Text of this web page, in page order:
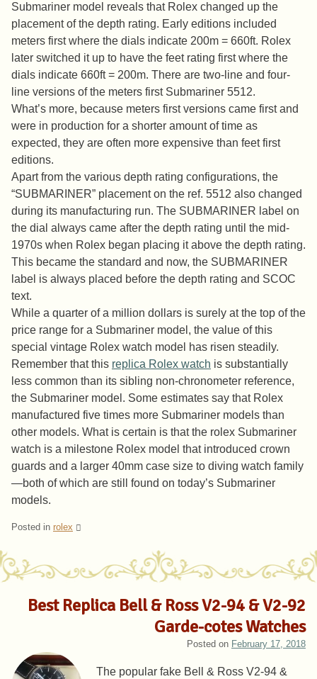
Submariner model reveals that Rolex changed up the
placement of the depth rating. Early editions included
meters first where the dials indicate 200m = 660ft. Rolex
later switched it up to have the feet rating first where the
dials indicate 660ft = 200m. There are two-line and four-
line versions of the meters first Submariner 5512.
What’s more, because meters first versions came first and
were in production for a shorter amount of time as
expected, they are often more expensive than feet first
editions.
Apart from the various depth rating configurations, the
“SUBMARINER” placement on the ref. 5512 also changed
during its manufacturing run. The SUBMARINER label on
the dial always came after the depth rating until the mid-
1970s when Rolex began placing it above the depth rating.
This became the standard and now, the SUBMARINER
label is always placed before the depth rating and SCOC
text.
While a quarter of a million dollars is surely at the top of the
price range for a Submariner model, the value of this
special vintage Rolex watch model has risen steadily.
Remember that this replica Rolex watch is substantially
less common than its sibling non-chronometer reference,
the Submariner model. Some estimates say that Rolex
manufactured five times more Submariner models than
other models. What is certain is that the rolex Submariner
watch is a milestone Rolex model that introduced crown
guards and a larger 40mm case size to diving watch family
—both of which are still found on today’s Submariner
models.
Posted in rolex
Best Replica Bell & Ross V2-94 & V2-92
Garde-cotes Watches
Posted on February 17, 2018
The popular fake Bell & Ross V2-94 &